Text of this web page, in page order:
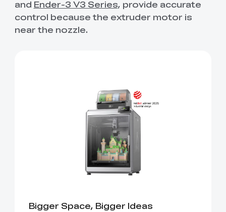
and Ender-3 V3 Series, provide accurate
control because the extruder motor is
near the nozzle.
Bigger Space, Bigger Ideas